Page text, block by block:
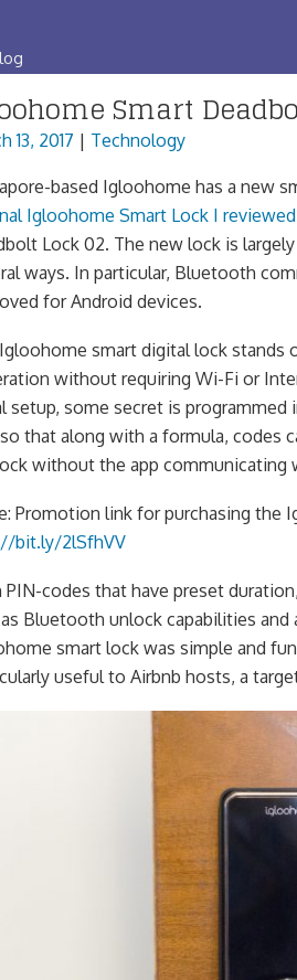
Smart
13, 2017 | Technology
based Igloohome has a new
Igloohome Smart Lock I reviewed
Lock 02. The new lock is
ways. In particular, Bluetooth
for Android devices.
smart digital lock stands
without requiring Wi-Fi or
setup, some secret is
that along with a formula, codes
without the app communicating
Promotion link for purchasing
bit.ly/2lSfhVV
PIN-codes that have preset
Bluetooth unlock capabilities and
smart lock was simple and
useful to Airbnb hosts, a